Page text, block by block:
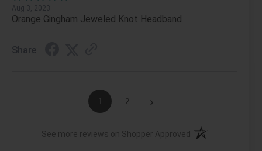
Aug 3, 2023
Orange Gingham Jeweled Knot Headband
Share
1 2 ›
See more reviews on Shopper Approved (opens in a new